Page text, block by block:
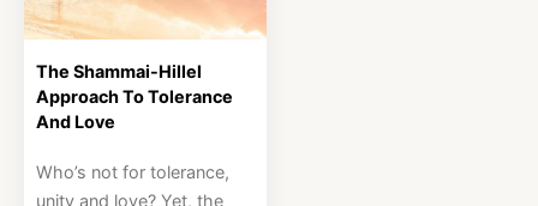
The Shammai-Hillel
Approach To Tolerance
And Love
Who’s not for tolerance,
unity and love? Yet, the